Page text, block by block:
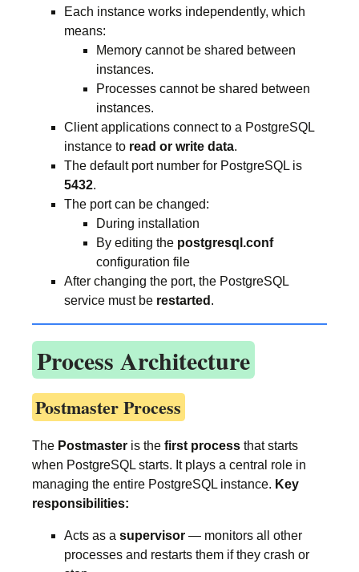
Each instance works independently, which
means:
Memory cannot be shared between
instances.
Processes cannot be shared between
instances.
Client applications connect to a PostgreSQL
instance to read or write data.
The default port number for PostgreSQL is
5432.
The port can be changed:
During installation
By editing the postgresql.conf
configuration file
After changing the port, the PostgreSQL
service must be restarted .
Process Architecture
Postmaster Process
The Postmaster is the first process that starts
when PostgreSQL starts. It plays a central role in
managing the entire PostgreSQL instance. Key
responsibilities:
Acts as a supervisor — monitors all other
processes and restarts them if they crash or